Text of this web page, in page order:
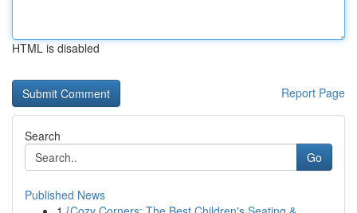
HTML is disabled
Report Page
Search
Go
Published News